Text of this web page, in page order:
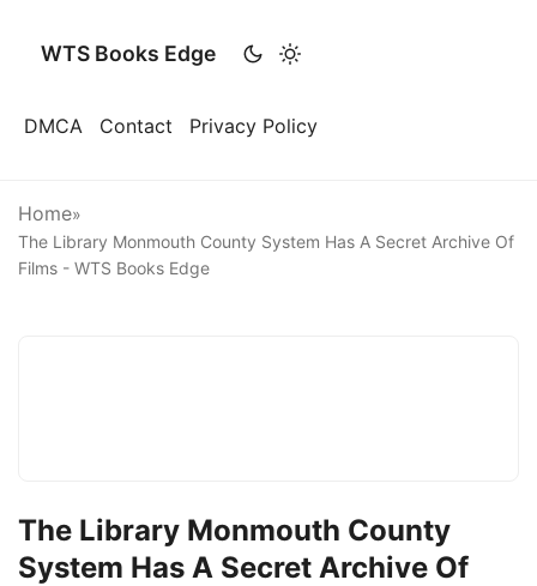
WTS Books Edge
DMCA Contact Privacy Policy
Home»
The Library Monmouth County System Has A Secret Archive Of
Films - WTS Books Edge
The Library Monmouth County
System Has A Secret Archive Of